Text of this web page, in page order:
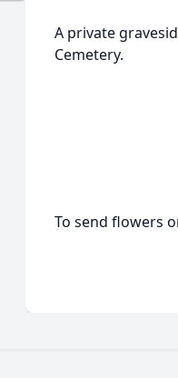
A private
Cemetery.
To send flowers